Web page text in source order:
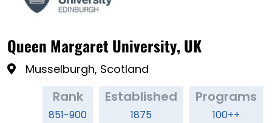
Queen Margaret University, UK
Musselburgh, Scotland
Rank
851-900
Established
1875
Programs
100++